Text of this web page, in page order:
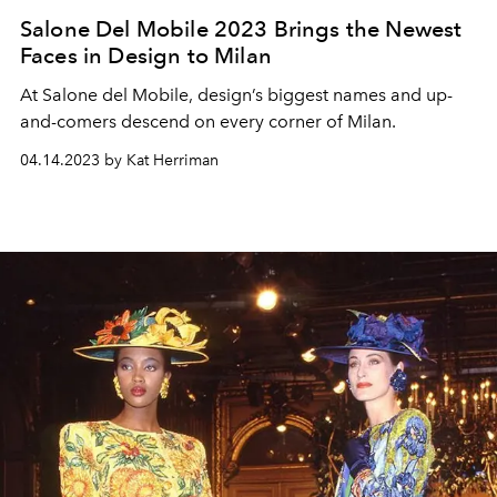
Salone Del Mobile 2023 Brings the Newest
Faces in Design to Milan
At Salone del Mobile, design’s biggest names and up-
and-comers descend on every corner of Milan.
04.14.2023 by Kat Herriman